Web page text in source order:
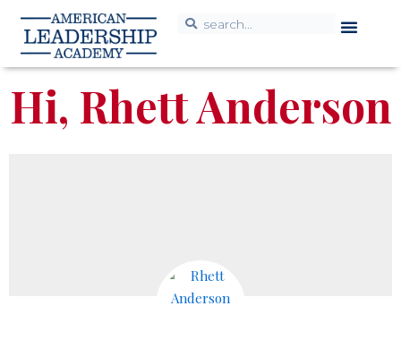
Hi, Rhett Anderson